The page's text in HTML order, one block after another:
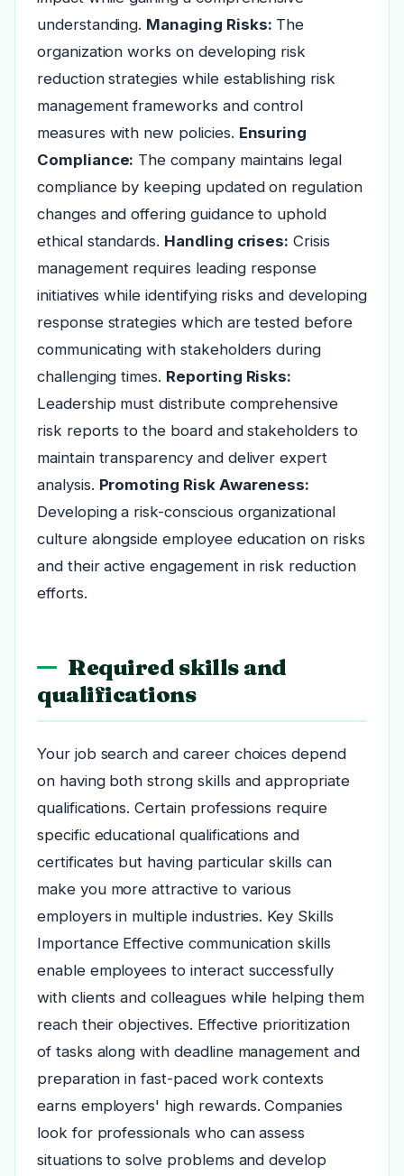
understanding. Managing Risks: The
organization works on developing risk
reduction strategies while establishing risk
management frameworks and control
measures with new policies. Ensuring
Compliance: The company maintains legal
compliance by keeping updated on regulation
changes and offering guidance to uphold
ethical standards. Handling crises: Crisis
management requires leading response
initiatives while identifying risks and developing
response strategies which are tested before
communicating with stakeholders during
challenging times. Reporting Risks:
Leadership must distribute comprehensive
risk reports to the board and stakeholders to
maintain transparency and deliver expert
analysis. Promoting Risk Awareness:
Developing a risk-conscious organizational
culture alongside employee education on risks
and their active engagement in risk reduction
efforts.
Required skills and
qualifications
Your job search and career choices depend
on having both strong skills and appropriate
qualifications. Certain professions require
specific educational qualifications and
certificates but having particular skills can
make you more attractive to various
employers in multiple industries. Key Skills
Importance Effective communication skills
enable employees to interact successfully
with clients and colleagues while helping them
reach their objectives. Effective prioritization
of tasks along with deadline management and
preparation in fast-paced work contexts
earns employers' high rewards. Companies
look for professionals who can assess
situations to solve problems and develop